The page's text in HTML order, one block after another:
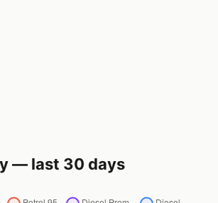
— last 30 days